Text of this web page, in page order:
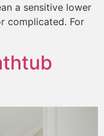
a sensitive lower
complicated. For